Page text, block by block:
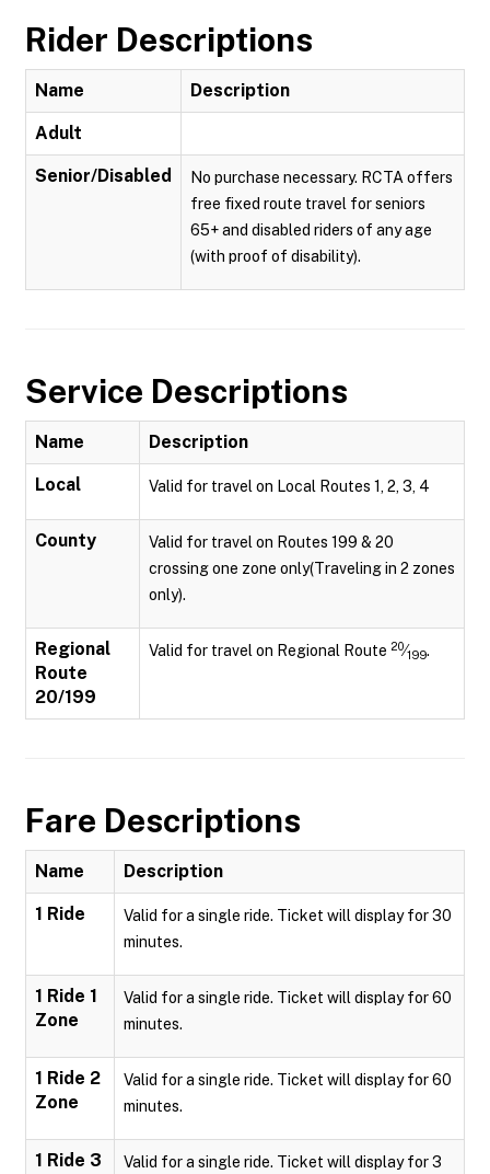
Rider Descriptions
Name Description
Adult
Senior/Disabled
No purchase necessary. RCTA offers
free fixed route travel for seniors
65+ and disabled riders of any age
(with proof of disability).
Service Descriptions
Name Description
Local Valid for travel on Local Routes 1, 2, 3, 4
County
Valid for travel on Routes 199 & 20
crossing one zone only(Traveling in 2 zones
only).
Regional
Route
20/199
Valid for travel on Regional Route 20⁄199.
Fare Descriptions
Name Description
1 Ride
Valid for a single ride. Ticket will display for 30
minutes.
1 Ride 1
Zone
Valid for a single ride. Ticket will display for 60
minutes.
1 Ride 2
Zone
Valid for a single ride. Ticket will display for 60
minutes.
1 Ride 3
Valid for a single ride. Ticket will display for 3